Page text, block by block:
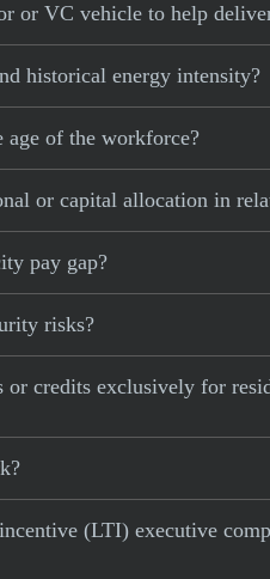
or VC vehicle to help
historical energy intensity?
age of the workforce?
or capital allocation in
pay gap?
risks?
credits exclusively for
(LTI) executive